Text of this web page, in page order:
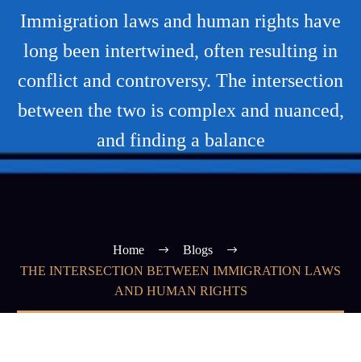
Immigration laws and human rights have
long been intertwined, often resulting in
conflict and controversy. The intersection
between the two is complex and nuanced,
and finding a balance
Home
Blogs
THE INTERSECTION BETWEEN IMMIGRATION LAWS
AND HUMAN RIGHTS